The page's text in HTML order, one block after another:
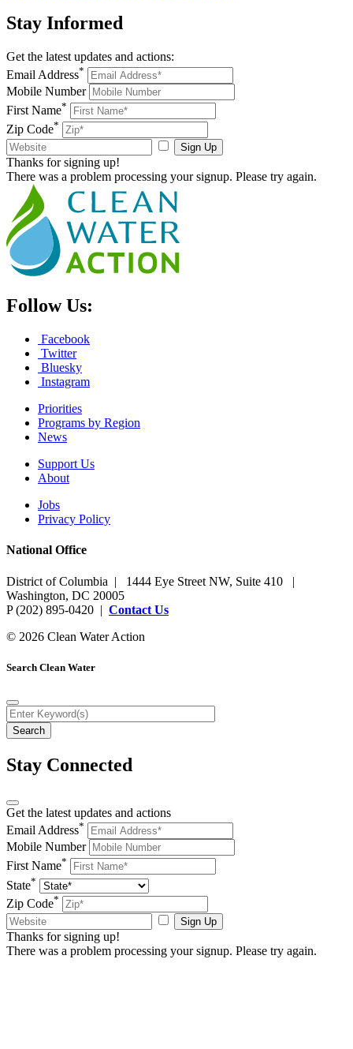
Stay Informed
Get the latest updates and actions:
Email Address*
Mobile Number
First Name*
Zip Code*
Sign Up
Thanks for signing up!
There was a problem processing your signup. Please try again.
Follow Us:
Facebook
Twitter
Bluesky
Instagram
Priorities
Programs by Region
News
Support Us
About
Jobs
Privacy Policy
National Office
District of Columbia | 1444 Eye Street NW, Suite 410 |
Washington, DC 20005
P (202) 895-0420 | Contact Us
© 2026 Clean Water Action
Search Clean Water
Stay Connected
Get the latest updates and actions
Email Address*
Mobile Number
First Name*
State*
Zip Code*
Sign Up
Thanks for signing up!
There was a problem processing your signup. Please try again.